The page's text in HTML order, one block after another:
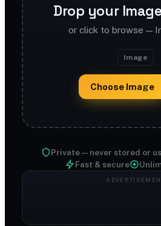
Drop your
or click to browse —
Image
Choose Image
Private — never stored or
Fast & secure